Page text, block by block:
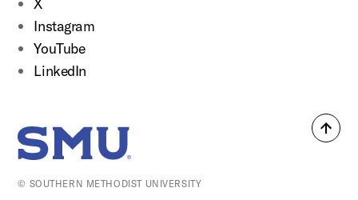
Back
X
Instagram
YouTube
LinkedIn
SMU Home
© SOUTHERN METHODIST UNIVERSITY